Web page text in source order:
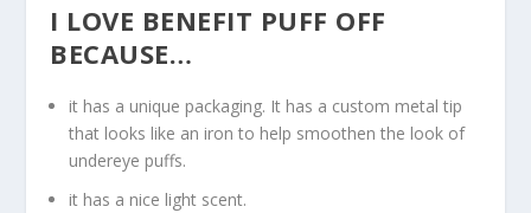
I LOVE BENEFIT PUFF OFF
BECAUSE…
it has a unique packaging. It has a custom metal tip
that looks like an iron to help smoothen the look of
undereye puffs.
it has a nice light scent.